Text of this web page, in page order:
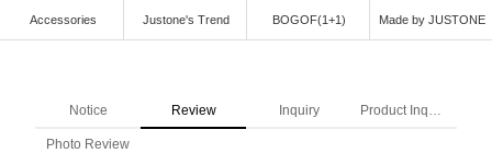
Accessories Justone's Trend BOGOF(1+1) Made by JUSTONE
Notice Review Inquiry Product Inquiry
Photo Review